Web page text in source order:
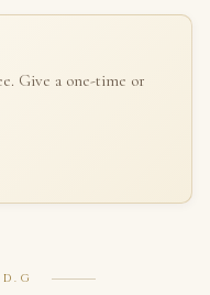
Give a one-time or